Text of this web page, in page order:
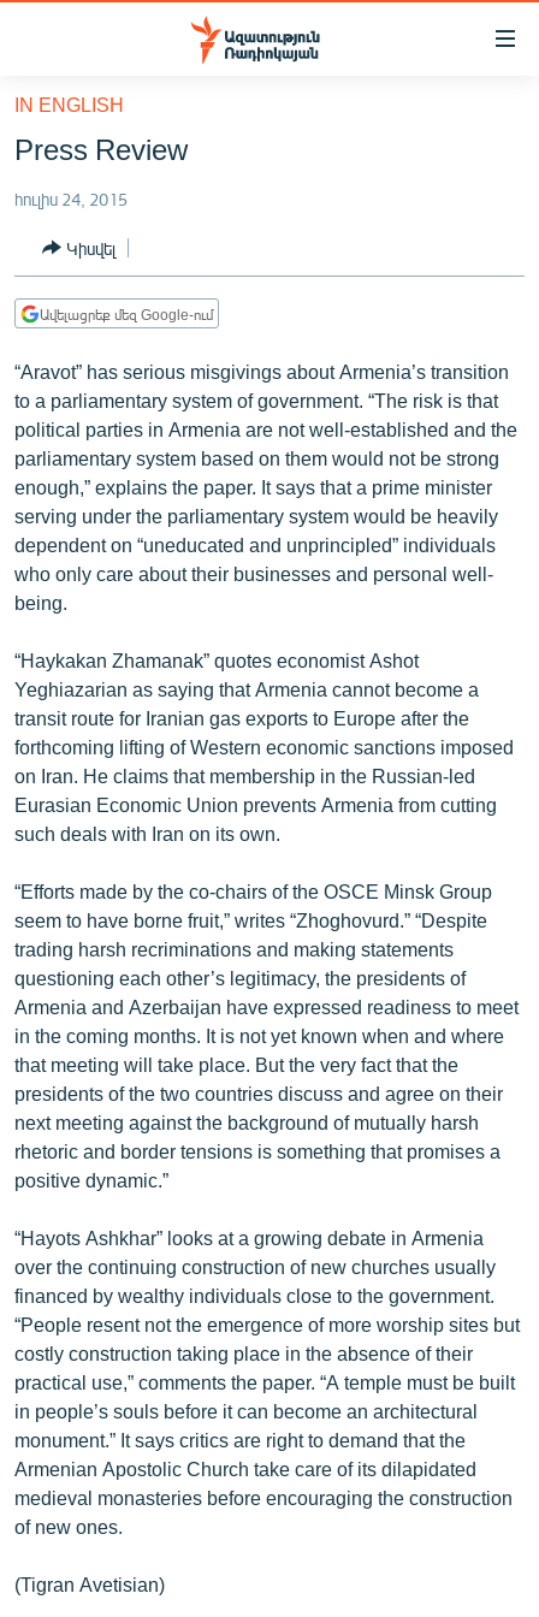
Մատչելիության
հիմնական
բովանդակությանը
հիմնական
մենյուին
Որոնում
ՔԱՂԱՔԱԿԱՆ
ԸՆՏՐՈՒԹՅՈՒՆՆԵՐ 2026
ԻՐԱՎՈՒՆՔ
ՏՆՏԵՍՈՒԹՅՈՒՆ
ՂԱՐԱԲԱՂ
ՊԱՏԵՐԱԶՄԻ 6 ՇԱԲԱԹՆԵՐԸ
ՏԱՐԱԾԱՇՐՋԱՆ
ՄԻՋԱԶԳԱՅԻՆ
ՄՇԱԿՈՒՅԹ
ՄԵԿՆԱԲԱՆՈՒԹՅՈՒՆ
ՏՏ ԵՒ ԻՆՏԵՐՆԵՏ
ԿՈՐՈՆԱՎԻՐՈՒՍ
ԱՐԽԻՎ
ԲԱՆԱՎԵՃ
ՁԳՏԵԼՈՎ ԼԱՎԱԳՈՒՅՆԻՆ
ՓՈԴՔԱՍԹ
Հայերեն
English
Русский
«Ազատության» բոլոր կայքերը
IN ENGLISH
Press Review
հուլիս 24, 2015
Կիսվել
Ավելացրեք մեզ Google-ում
“Aravot” has serious misgivings about Armenia’s transition
to a parliamentary system of government. “The risk is that
political parties in Armenia are not well-established and the
parliamentary system based on them would not be strong
enough,” explains the paper. It says that a prime minister
serving under the parliamentary system would be heavily
dependent on “uneducated and unprincipled” individuals
who only care about their businesses and personal well-
being.
“Haykakan Zhamanak” quotes economist Ashot
Yeghiazarian as saying that Armenia cannot become a
transit route for Iranian gas exports to Europe after the
forthcoming lifting of Western economic sanctions imposed
on Iran. He claims that membership in the Russian-led
Eurasian Economic Union prevents Armenia from cutting
such deals with Iran on its own.
“Efforts made by the co-chairs of the OSCE Minsk Group
seem to have borne fruit,” writes “Zhoghovurd.” “Despite
trading harsh recriminations and making statements
questioning each other’s legitimacy, the presidents of
Armenia and Azerbaijan have expressed readiness to meet
in the coming months. It is not yet known when and where
that meeting will take place. But the very fact that the
presidents of the two countries discuss and agree on their
next meeting against the background of mutually harsh
rhetoric and border tensions is something that promises a
positive dynamic.”
“Hayots Ashkhar” looks at a growing debate in Armenia
over the continuing construction of new churches usually
financed by wealthy individuals close to the government.
“People resent not the emergence of more worship sites but
costly construction taking place in the absence of their
practical use,” comments the paper. “A temple must be built
in people’s souls before it can become an architectural
monument.” It says critics are right to demand that the
Armenian Apostolic Church take care of its dilapidated
medieval monasteries before encouraging the construction
of new ones.
(Tigran Avetisian)